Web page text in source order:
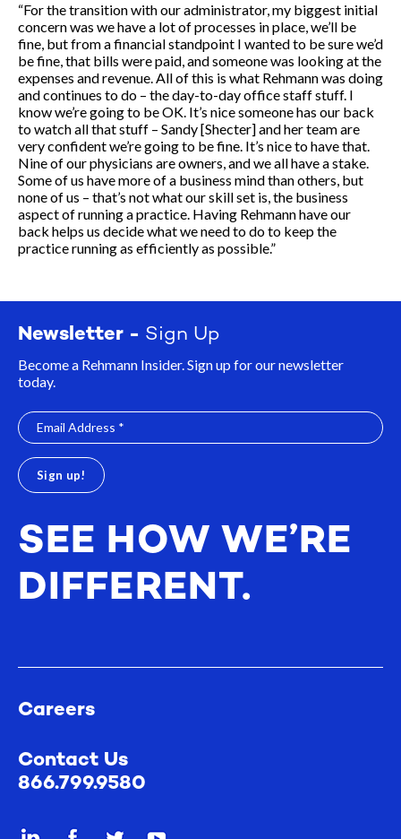
“For the transition with our administrator, my biggest initial
concern was we have a lot of processes in place, we’ll be
fine, but from a financial standpoint I wanted to be sure we’d
be fine, that bills were paid, and someone was looking at the
expenses and revenue. All of this is what Rehmann was doing
and continues to do – the day-to-day office staff stuff. I
know we’re going to be OK. It’s nice someone has our back
to watch all that stuff – Sandy [Shecter] and her team are
very confident we’re going to be fine. It’s nice to have that.
Nine of our physicians are owners, and we all have a stake.
Some of us have more of a business mind than others, but
none of us – that’s not what our skill set is, the business
aspect of running a practice. Having Rehmann have our
back helps us decide what we need to do to keep the
practice running as efficiently as possible.”
Newsletter - Sign Up
Become a Rehmann Insider. Sign up for our newsletter
today.
SEE HOW WE’RE
DIFFERENT.
Careers
Contact Us
866.799.9580